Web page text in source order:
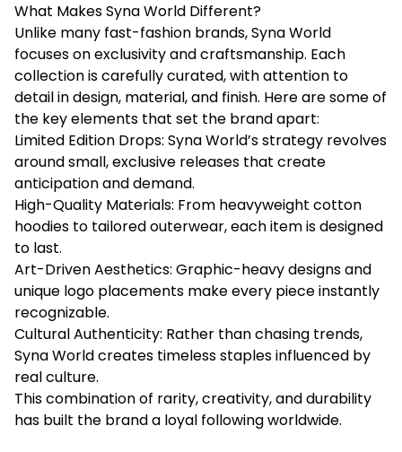
What Makes Syna World Different?
Unlike many fast-fashion brands, Syna World
focuses on exclusivity and craftsmanship. Each
collection is carefully curated, with attention to
detail in design, material, and finish. Here are some of
the key elements that set the brand apart:
Limited Edition Drops: Syna World’s strategy revolves
around small, exclusive releases that create
anticipation and demand.
High-Quality Materials: From heavyweight cotton
hoodies to tailored outerwear, each item is designed
to last.
Art-Driven Aesthetics: Graphic-heavy designs and
unique logo placements make every piece instantly
recognizable.
Cultural Authenticity: Rather than chasing trends,
Syna World creates timeless staples influenced by
real culture.
This combination of rarity, creativity, and durability
has built the brand a loyal following worldwide.